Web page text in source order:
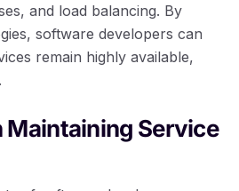
and load balancing. By
software developers can
remain highly available,
Maintaining Service